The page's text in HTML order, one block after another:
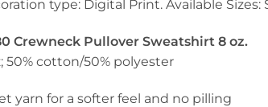
type: Digital Print. Available Sizes:
Crewneck Pullover Sweatshirt 8 oz.
50% cotton/50% polyester
yarn for a softer feel and no pilling